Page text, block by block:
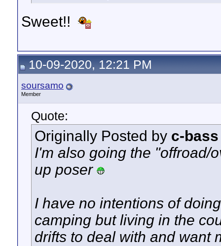
Sweet!!
10-09-2020, 12:21 PM
soursamo
Member
Quote:
Originally Posted by c-bass
I'm also going the "offroad/
up poser
I have no intentions of
camping but living in the
drifts to deal with and want